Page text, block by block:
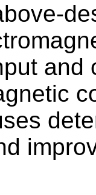
and